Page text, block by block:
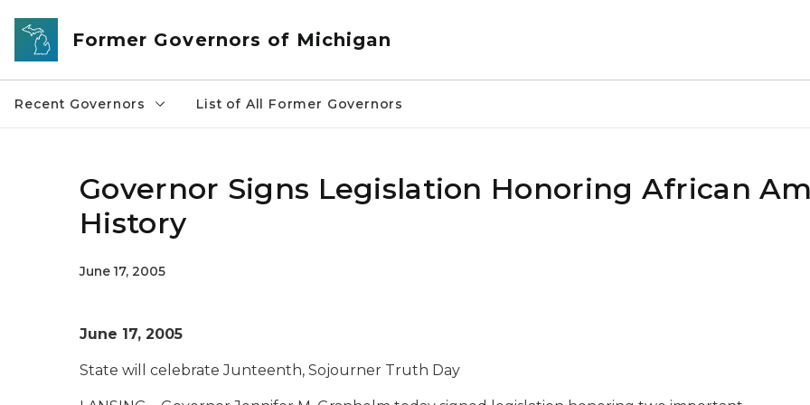
Skip to main content
Former Governors of Michigan
Recent Governors List of All Former Governors
Governor Signs Legislation Honoring African
History
June 17, 2005
June 17, 2005
State will celebrate Junteenth, Sojourner Truth Day